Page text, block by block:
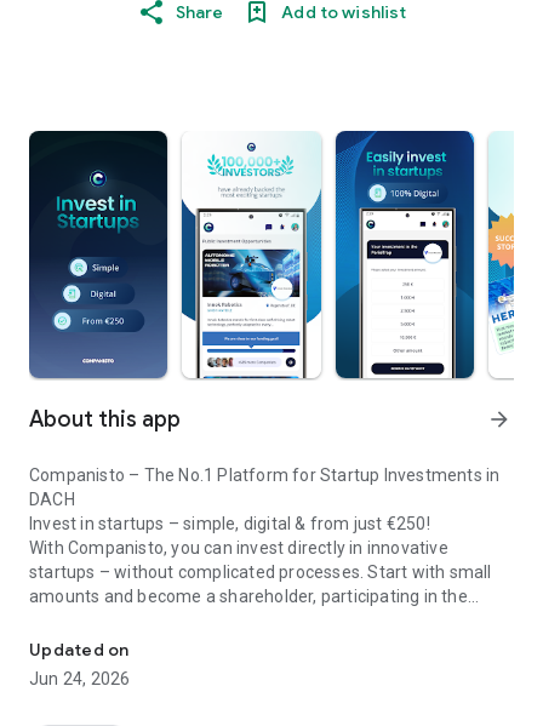
Share Add to wishlist
About this app arrow_forward
Companisto – The No.1 Platform for Startup Investments in
DACH
Invest in startups – simple, digital & from just €250!
With Companisto, you can invest directly in innovative
startups – without complicated processes. Start with small
amounts and become a shareholder, participating in the
🚀 Why Companisto?
✔ Invest from just €250 – Start investing with small amounts
Updated on
Jun 24, 2026